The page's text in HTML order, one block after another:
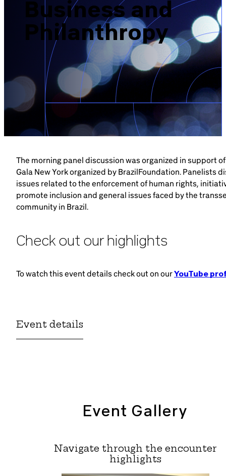
Brazil-US Business
Become a Member
Contact Us
Member Area
Login
Business and
Philanthropy
The morning panel discussion was organized in support of
Gala New York organized by BrazilFoundation. Panelists
issues related to the enforcement of human rights,
promote inclusion and general issues faced by the
community in Brazil.
Check out our highlights
To watch this event details check out on ourYouTube
Event details
Event Gallery
Navigate through the encounter
highlights